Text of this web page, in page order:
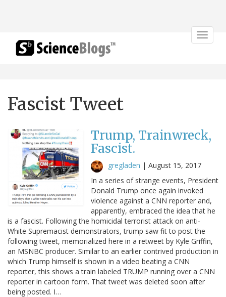
Toggle
Fascist Tweet
Trump, Trainwreck,
Fascist.
gregladen | August 15, 2017
In a series of strange events, President
Donald Trump once again invoked
violence against a CNN reporter and,
apparently, embraced the idea that he
is a fascist. Following the homicidal terrorist attack on anti-
White Supremacist demonstrators, trump saw fit to post the
following tweet, memorialized here in a retweet by Kyle Griffin,
an MSNBC producer. Similar to an earlier contrived production in
which Trump himself is shown in a video beating a CNN
reporter, this shows a train labeled TRUMP running over a CNN
reporter in cartoon form. That tweet was deleted soon after
being posted. I…